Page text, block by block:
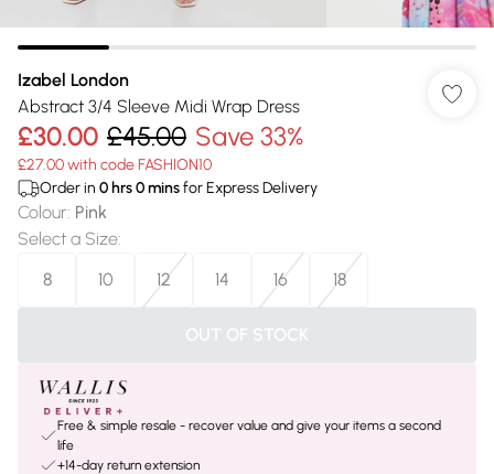
Izabel London
Abstract 3/4 Sleeve Midi Wrap Dress
£30.00 £45.00 Save 33%
£27.00 with code FASHION10
Order in 0 hrs0minsfor Express Delivery
Colour: Pink
Select a Size:
8
10 12 14 16 18
OUT OF STOCK
Free & simple resale - recover value and give your items a second
life
+14-day return extension